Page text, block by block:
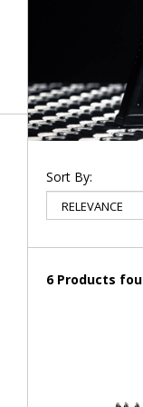
Sort By:
6 Products